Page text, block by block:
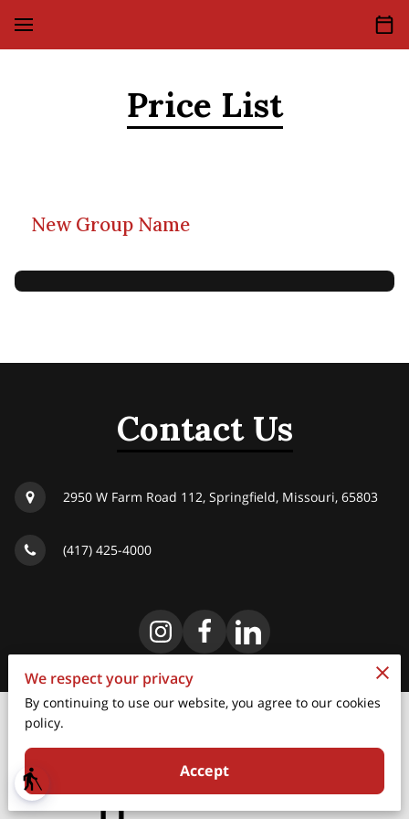
blind
Price List
New Group Name
Contact Us
2950 W Farm Road 112, Springfield, Missouri, 65803
(417) 425-4000
Merchant Policies
Legal Notice
We respect your privacy
By continuing to use our website, you agree to our cookies
policy.
Accept